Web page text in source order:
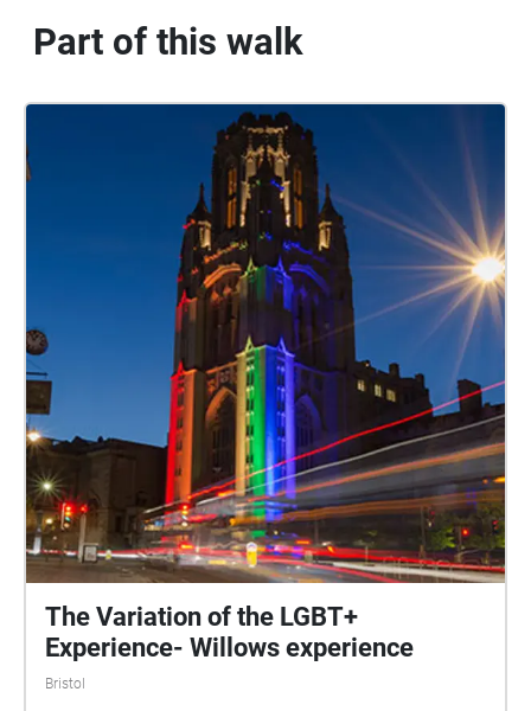
Part of this walk
The Variation of the LGBT+
Experience- Willows experience
Bristol